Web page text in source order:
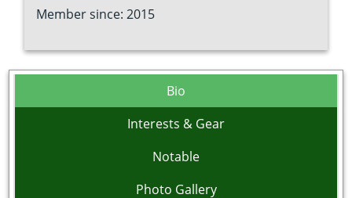
Member since: 2015
Bio
Interests & Gear
Notable
Photo Gallery